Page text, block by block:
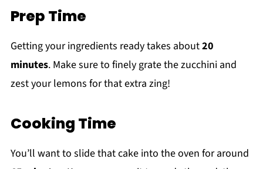
Prep Time
Getting your ingredients ready takes about20
minutes. Make sure to finely grate the zucchini and
zest your lemons for that extra zing!
Cooking Time
You’ll want to slide that cake into the oven for around